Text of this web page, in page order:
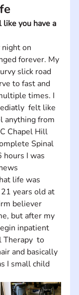
like you have a
night on
forever. My
slick road
to fast and
times. I
felt like
anything from
Chapel Hill
Spinal
hours I was
life was
years old at
believer
but after my
inpatient
Therapy  to
and basically
I small child